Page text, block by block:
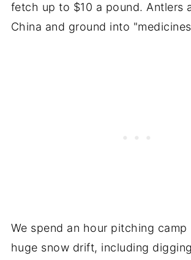
fetch up to $10 a pound. Antlers
China and ground into
We spend an hour pitching camp
huge snow drift, including